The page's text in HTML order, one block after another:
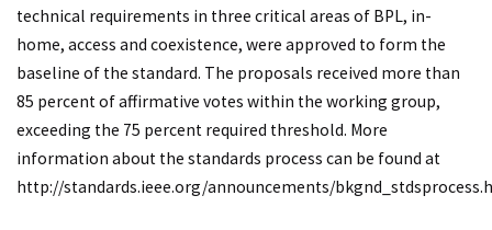
technical requirements in three critical areas of BPL, in-
home, access and coexistence, were approved to form the
baseline of the standard. The proposals received more than
85 percent of affirmative votes within the working group,
exceeding the 75 percent required threshold. More
information about the standards process can be found at
http://standards.ieee.org/announcements/